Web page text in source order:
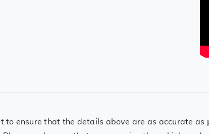
to ensure that the details above are as accurate